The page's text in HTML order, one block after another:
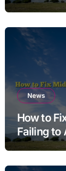
News
How to
Failing to